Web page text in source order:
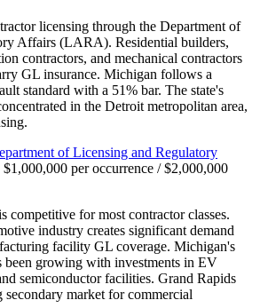
licensing through the Department of
Affairs (LARA). Residential builders,
contractors, and mechanical contractors
GL insurance. Michigan follows a
standard with a 51% bar. The state's
in the Detroit metropolitan area,
of Licensing and Regulatory
$1,000,000 per occurrence / $2,000,000
competitive for most contractor classes.
industry creates significant demand
facility GL coverage. Michigan's
been growing with investments in EV
semiconductor facilities. Grand Rapids
secondary market for commercial